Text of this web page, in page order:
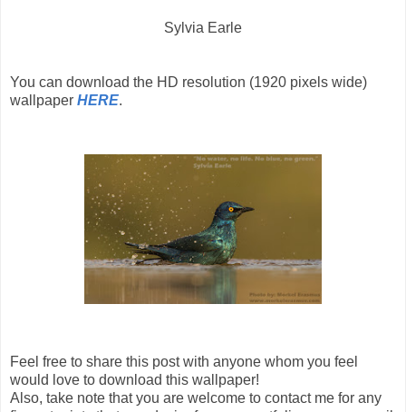
Sylvia Earle
You can download the HD resolution (1920 pixels wide)
wallpaper HERE.
Feel free to share this post with anyone whom you feel
would love to download this wallpaper!
Also, take note that you are welcome to contact me for any